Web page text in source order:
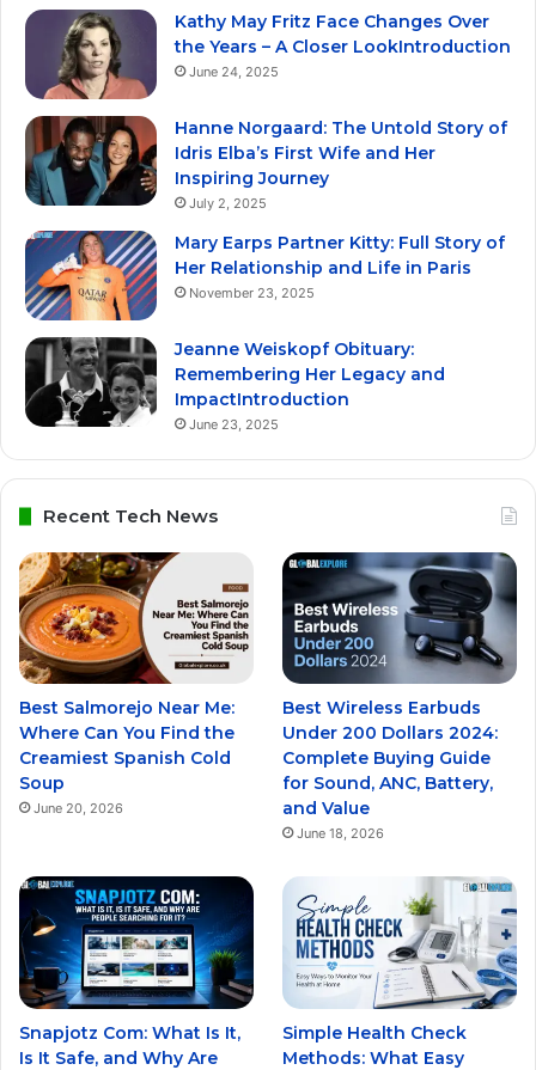
Kathy May Fritz Face Changes Over
the Years – A Closer LookIntroduction
June 24, 2025
Hanne Norgaard: The Untold Story of
Idris Elba’s First Wife and Her
Inspiring Journey
July 2, 2025
Mary Earps Partner Kitty: Full Story of
Her Relationship and Life in Paris
November 23, 2025
Jeanne Weiskopf Obituary:
Remembering Her Legacy and
ImpactIntroduction
June 23, 2025
Recent Tech News
Best Salmorejo Near Me:
Where Can You Find the
Creamiest Spanish Cold
Soup
June 20, 2026
Best Wireless Earbuds
Under 200 Dollars 2024:
Complete Buying Guide
for Sound, ANC, Battery,
and Value
June 18, 2026
Snapjotz Com: What Is It,
Is It Safe, and Why Are
Simple Health Check
Methods: What Easy